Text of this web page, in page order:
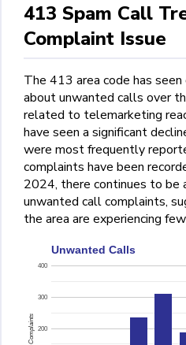
413 Spam Call
Complaint Issue
The 413 area code has
about unwanted calls over
related to telemarketing
have seen a significant
were most frequently
complaints have been
2024, there continues to be
unwanted call complaints,
the area are experiencing
Unwanted Calls
200
300
400
Complaints